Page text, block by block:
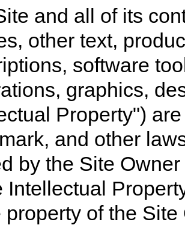
and all of its
other text,
software
graphics,
Property")
and other
by the Site
Intellectual
property of the